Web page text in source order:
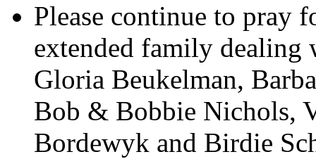
Please continue to pray
extended family dealing
Gloria Beukelman,
Bob & Bobbie Nichols,
Bordewyk and Birdie